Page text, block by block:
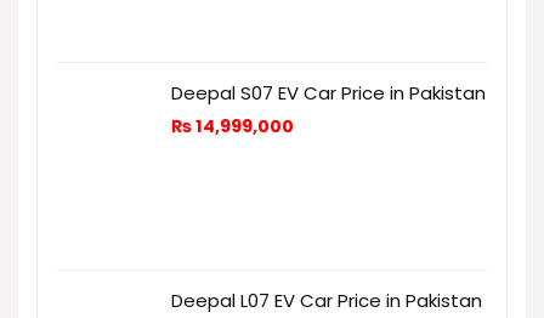
Deepal S07 EV Car Price in Pakistan
₨14,999,000
Deepal L07 EV Car Price in Pakistan